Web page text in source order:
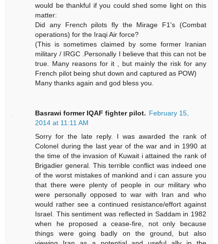
would be thankful if you could shed some light on this
matter:
Did any French pilots fly the Mirage F1's (Combat
operations) for the Iraqi Air force?
(This is sometimes claimed by some former Iranian
military / IRGC .Personally I believe that this can not be
true. Many reasons for it , but mainly the risk for any
French pilot being shut down and captured as POW)
Many thanks again and god bless you.
Basrawi former IQAF fighter pilot. February 15,
2014 at 11:11 AM
Sorry for the late reply. I was awarded the rank of
Colonel during the last year of the war and in 1990 at
the time of the invasion of Kuwait i attained the rank of
Brigadier general. This terrible conflict was indeed one
of the worst mistakes of mankind and i can assure you
that there were plenty of people in our military who
were personally opposed to war with Iran and who
would rather see a continued resistance/effort against
Israel. This sentiment was reflected in Saddam in 1982
when he proposed a cease-fire, not only because
things were going badly on the ground, but also